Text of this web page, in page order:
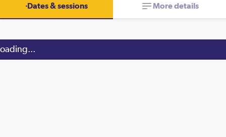
Dates & sessions More details